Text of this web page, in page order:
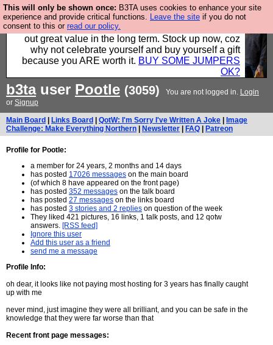
This will only be shown once: B3TA uses cookies to enhance your site
experience and provide critical functions. Leave the site if you do not
consent to this or read our policy.
Hebtro make clothes in the UK, to the highest
standards and built to last, so the prices you pay work
out great value in the long term. Stock up now, coz
why not celebrate yourself and buy yourself a gift
because you ARE worth it. BUY SOME JUMPERS
OK?
b3tauser Pootle (3059) You are not logged in. Login
or Signup
Main Board Links Board QotW: I'm Sorry I've Written A Joke
Image
Challenge: Make Everything Northern
Newsletter FAQ Patreon
Profile for Pootle:
a member for 24 years, 2 months and 14 days
has posted 17026 messages on the main board
(of which 8 have appeared on the front page)
has posted 352 messages on the talk board
has posted 27 messages on the links board
has posted 3 stories and 2 replies on question of the week
They liked 421 pictures, 16 links, 1 talk posts, and 12 qotw
answers. [RSS feed]
Ignore this user
Add this user as a friend
send me a message
Profile Info:
oh dear, it looks like not paying most hosting for 3 years has finally caught
up with me
never mind, just imagine they were all brilliant, and you can be safe in the
knowledge that they were far worse than that
Recent front page messages: